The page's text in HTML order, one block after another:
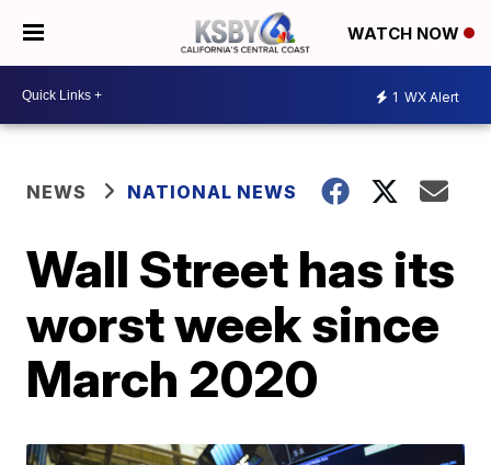
WATCH NOW
1 WX Alert
NEWS NATIONAL NEWS
Wall Street has its
worst week since
March 2020